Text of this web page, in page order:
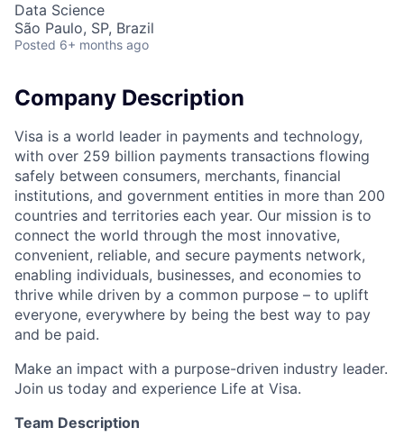
Data Science
São Paulo, SP, Brazil
Posted 6+ months ago
Company Description
Visa is a world leader in payments and technology,
with over 259 billion payments transactions flowing
safely between consumers, merchants, financial
institutions, and government entities in more than 200
countries and territories each year. Our mission is to
connect the world through the most innovative,
convenient, reliable, and secure payments network,
enabling individuals, businesses, and economies to
thrive while driven by a common purpose – to uplift
everyone, everywhere by being the best way to pay
and be paid.
Make an impact with a purpose-driven industry leader.
Join us today and experience Life at Visa.
Team Description